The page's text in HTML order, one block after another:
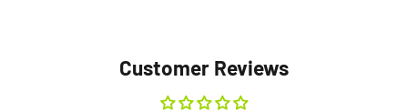
Customer Reviews